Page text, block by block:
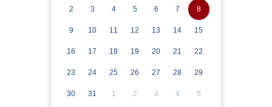
2 3 4 5 6 7 8
9 10 11 12 13 14 15
16 17 18 19 20 21 22
23 24 25 26 27 28 29
30 31 1 2 3 4 5